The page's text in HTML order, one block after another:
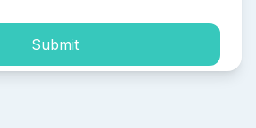
Submit